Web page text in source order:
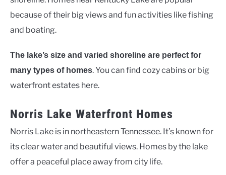
because of their big views and fun activities like fishing
and boating.
The lake’s size and varied shoreline are perfect for
many types of homes. You can find cozy cabins or big
waterfront estates here.
Norris Lake Waterfront Homes
Norris Lake is in northeastern Tennessee. It’s known for
its clear water and beautiful views. Homes by the lake
offer a peaceful place away from city life.